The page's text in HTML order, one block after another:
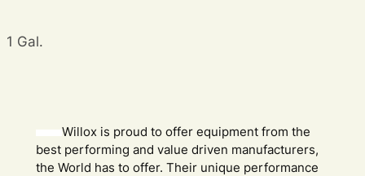
1 Gal.
Willox is proud to offer equipment from the
best performing and value driven manufacturers,
the World has to offer. Their unique performance